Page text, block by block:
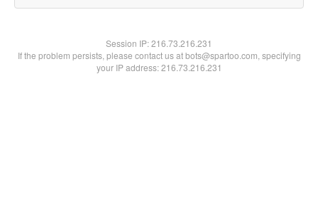
Session IP:216.73.216.231
If the problem persists, please contact us at bots@spartoo.com, specifying
your IP address: 216.73.216.231